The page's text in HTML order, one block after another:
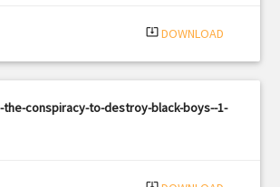
system_update_alt DOWNLOAD
conspiracy-to-destroy-black-boys--1-